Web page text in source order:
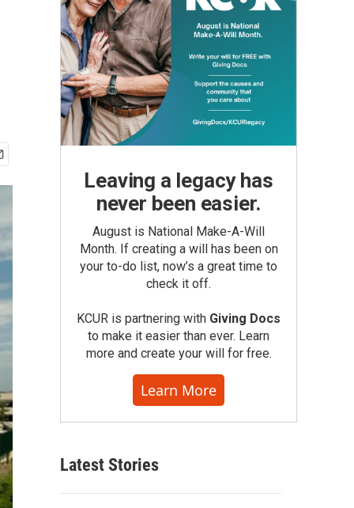
Leaving a legacy has
never been easier.
August is National Make-A-Will
Month. If creating a will has been on
your to-do list, now’s a great time to
check it off.
KCUR is partnering with Giving Docs
to make it easier than ever. Learn
more and create your will for free.
Learn More
Latest Stories